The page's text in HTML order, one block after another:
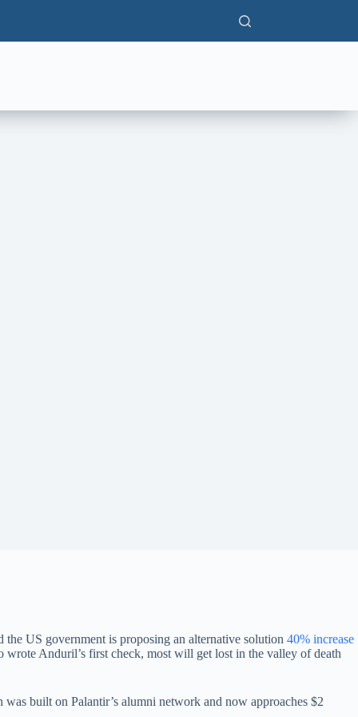
US government is proposing an alternative solution 40% increase
wrote Anduril’s first check, most will get lost in the valley of death
was built on Palantir’s alumni network and now approaches $2